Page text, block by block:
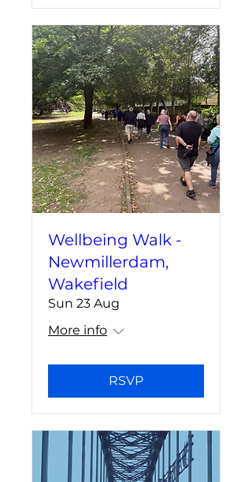
Wellbeing Walk -
Newmillerdam,
Wakefield
Sun 23 Aug
More info
RSVP